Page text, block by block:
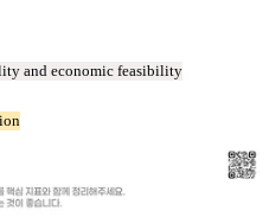
and economic feasibility